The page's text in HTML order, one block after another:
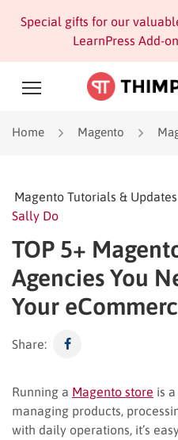
Special gifts for our
LearnPress Add-
Home Magento
Magento Tutorials & Updates
Sally Do
TOP 5+
Agencies You
Your
Share:
Running a Magento store is
managing products,
with daily operations, it’s